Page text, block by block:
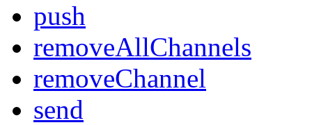
push
removeAllChannels
removeChannel
send